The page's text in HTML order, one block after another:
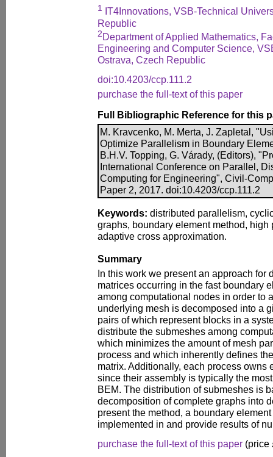
1 IT4Innovations, VSB-Technical
Republic
2Department of Applied Mathematics,
Engineering and Computer Science,
Ostrava, Czech Republic
doi:10.4203/ccp.111.2
purchase the full-text of this paper
Full Bibliographic Reference for this
M. Kravcenko, M. Merta, J. Zapletal,
Optimize Parallelism in Boundary
B.H.V. Topping, G. Várady, (Editors),
International Conference on Parallel,
Computing for Engineering", Civil-
Paper 2, 2017. doi:10.4203/ccp.111.2
Keywords: distributed parallelism,
graphs, boundary element method, high
adaptive cross approximation.
Summary
In this work we present an approach for
matrices occurring in the fast boundary
among computational nodes in order to
underlying mesh is decomposed into a
pairs of which represent blocks in a
distribute the submeshes among
which minimizes the amount of mesh
process and which inherently defines
matrix. Additionally, each process owns
since their assembly is typically the
BEM. The distribution of submeshes is
decomposition of complete graphs into
present the method, a boundary
implemented in and provide results of
purchase the full-text of this paper (price